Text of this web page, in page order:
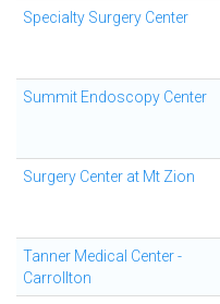
Specialty Surgery Center
Summit Endoscopy Center
Surgery Center at Mt Zion
Tanner Medical Center -
Carrollton